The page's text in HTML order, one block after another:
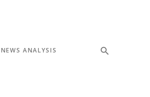
NEWS ANALYSIS